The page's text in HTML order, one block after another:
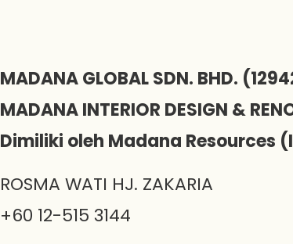
MADANA GLOBAL SDN. BHD.
MADANA INTERIOR DESIGN &
Dimiliki oleh Madana Resources
ROSMA WATI HJ. ZAKARIA
+60 12-515 3144